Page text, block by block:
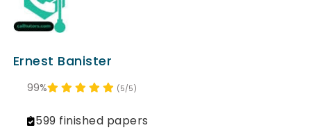
Ernest Banister
(5/5)
99%
599 finished papers